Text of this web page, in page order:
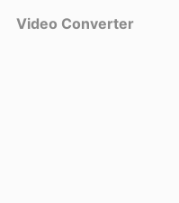
Video Converter